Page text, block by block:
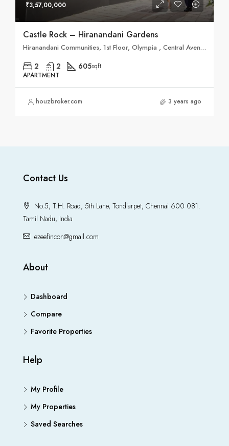
₹3,57,00,000
Castle Rock – Hiranandani Gardens
Hiranandani Communities, 1st Floor, Olympia , Central Avenue, Hiranandani Business Parks,, Hiranandani Gardens
2 2 605sqft
APARTMENT
houzbroker.com 3 years ago
Contact Us
No.5, T.H. Road, 5th Lane, Tondiarpet, Chennai 600 081.
Tamil Nadu, India
ezeefincon@gmail.com
About
Dashboard
Compare
Favorite Properties
Help
My Profile
My Properties
Saved Searches